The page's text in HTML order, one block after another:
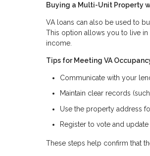
Buying a Multi-Unit Property
VA loans can also be used to
This option allows you to live
income.
Tips for Meeting VA
Communicate with your
Maintain clear records
Use the property address
Register to vote and
These steps help confirm that